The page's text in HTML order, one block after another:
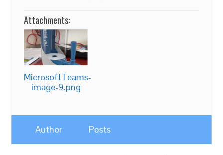
Attachments:
MicrosoftTeams-
image-9.png
Author Posts